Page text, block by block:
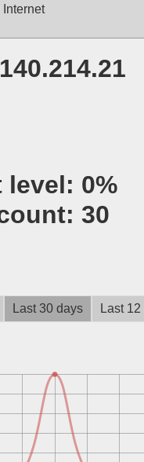
Internet
level: 0%
30
Last 30 days Last